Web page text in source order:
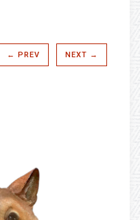
← PREV NEXT →